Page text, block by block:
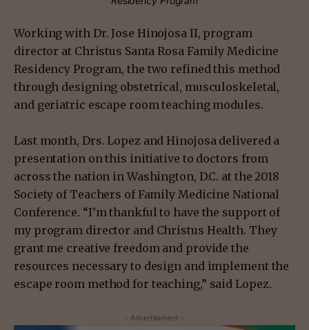
Working with Dr. Jose Hinojosa II, program
director at Christus Santa Rosa Family Medicine
Residency Program, the two refined this method
through designing obstetrical, musculoskeletal,
and geriatric escape room teaching modules.
Last month, Drs. Lopez and Hinojosa delivered a
presentation on this initiative to doctors from
across the nation in Washington, D.C. at the 2018
Society of Teachers of Family Medicine National
Conference. “I’m thankful to have the support of
my program director and Christus Health. They
grant me creative freedom and provide the
resources necessary to design and implement the
escape room method for teaching,” said Lopez.
- Advertisement -